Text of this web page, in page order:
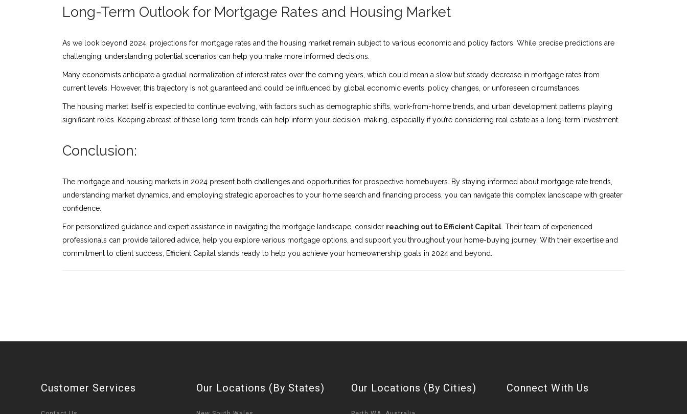
Long-Term Outlook for Mortgage Rates and Housing Market
As we look beyond 2024, projections for mortgage rates and the housing market remain subject to various economic and policy factors. While precise predictions are
challenging, understanding potential scenarios can help you make more informed decisions.
Many economists anticipate a gradual normalization of interest rates over the coming years, which could mean a slow but steady decrease in mortgage rates from
current levels. However, this trajectory is not guaranteed and could be influenced by global economic events, policy changes, or unforeseen circumstances.
The housing market itself is expected to continue evolving, with factors such as demographic shifts, work-from-home trends, and urban development patterns playing
significant roles. Keeping abreast of these long-term trends can help inform your decision-making, especially if you’re considering real estate as a long-term investment.
Conclusion:
The mortgage and housing markets in 2024 present both challenges and opportunities for prospective homebuyers. By staying informed about mortgage rate trends,
understanding market dynamics, and employing strategic approaches to your home search and financing process, you can navigate this complex landscape with greater
confidence.
For personalized guidance and expert assistance in navigating the mortgage landscape, consider reaching out to Efficient Capital . Their team of experienced
professionals can provide tailored advice, help you explore various mortgage options, and support you throughout your home-buying journey. With their expertise and
commitment to client success, Efficient Capital stands ready to help you achieve your homeownership goals in 2024 and beyond.
Customer Services Our Locations (By States) Our Locations (By Cities) Connect With Us